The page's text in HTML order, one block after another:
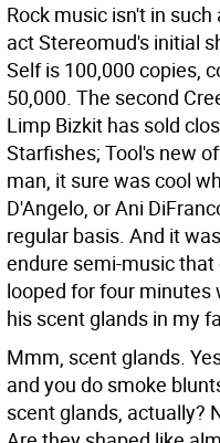
Rock music isn't in
act Stereomud's initial
Self is 100,000 copies,
50,000. The second
Limp Bizkit has sold
Starfishes; Tool's new
man, it sure was cool
D'Angelo, or Ani
regular basis. And it
endure semi-music
looped for four minutes
his scent glands in my
Mmm, scent glands.
and you do smoke
scent glands, actually?